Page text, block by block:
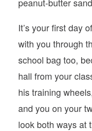
It’s your first day
with you through
school bag too,
hall from your
his training
and you on your
look both ways at